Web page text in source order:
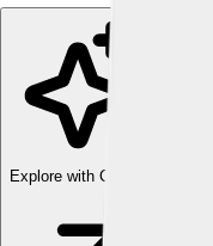
Explore with ChatDino